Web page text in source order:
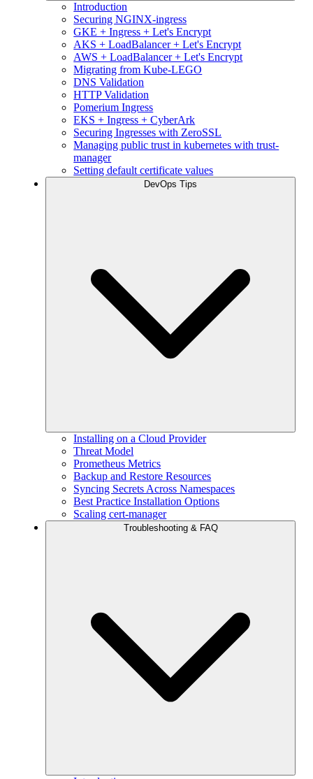
Introduction
Securing NGINX-ingress
GKE + Ingress + Let's Encrypt
AKS + LoadBalancer + Let's Encrypt
AWS + LoadBalancer + Let's Encrypt
Migrating from Kube-LEGO
DNS Validation
HTTP Validation
Pomerium Ingress
EKS + Ingress + CyberArk
Securing Ingresses with ZeroSSL
Managing public trust in kubernetes with trust-
manager
Setting default certificate values
DevOps Tips
Installing on a Cloud Provider
Threat Model
Prometheus Metrics
Backup and Restore Resources
Syncing Secrets Across Namespaces
Best Practice Installation Options
Scaling cert-manager
Troubleshooting & FAQ